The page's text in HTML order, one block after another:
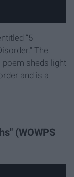
“5
The
poem sheds light
and is a
(WOWPS